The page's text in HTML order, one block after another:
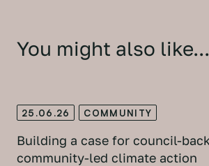
You might also like...
25.06.26 COMMUNITY
Building a case for council-
community-led climate action